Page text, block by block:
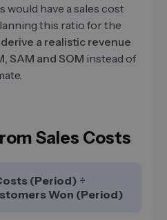
have a sales cost
this ratio for the
derive a realistic revenue
SAM and SOM instead of
Sales Costs
(Period) ÷
Won (Period)